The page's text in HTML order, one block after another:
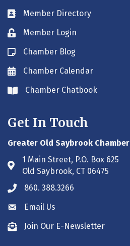
Business card icon
Member Directory
Lock iconMember Login
Blog iconChamber Blog
Envelope icon
Chamber Calendar
Envelope icon
Chamber Chatbook
Get In Touch
Greater Old Saybrook Chamber
Address & Map
1 Main Street, P.O. Box 625
Old Saybrook, CT 06475
Phone icon
860. 388.3266
Envelope icon
Email Us
Envelope icon
Join Our E-Newsletter